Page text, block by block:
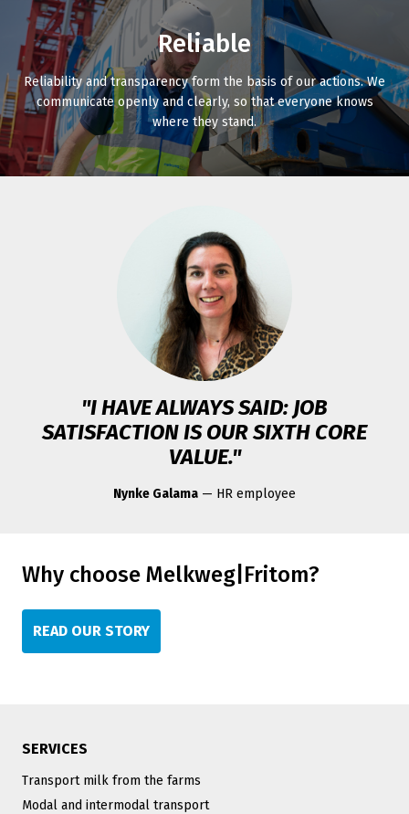
Reliable
Reliability and transparency form the basis of our actions. We
communicate openly and clearly, so that everyone knows
where they stand.
"I HAVE ALWAYS SAID: JOB
SATISFACTION IS OUR SIXTH CORE
VALUE."
Nynke Galama — HR employee
Why choose Melkweg|Fritom?
READ OUR STORY
SERVICES
Transport milk from the farms
Modal and intermodal transport